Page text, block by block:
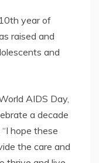
year of
raised and
and
AIDS Day,
a decade
hope these
the care and